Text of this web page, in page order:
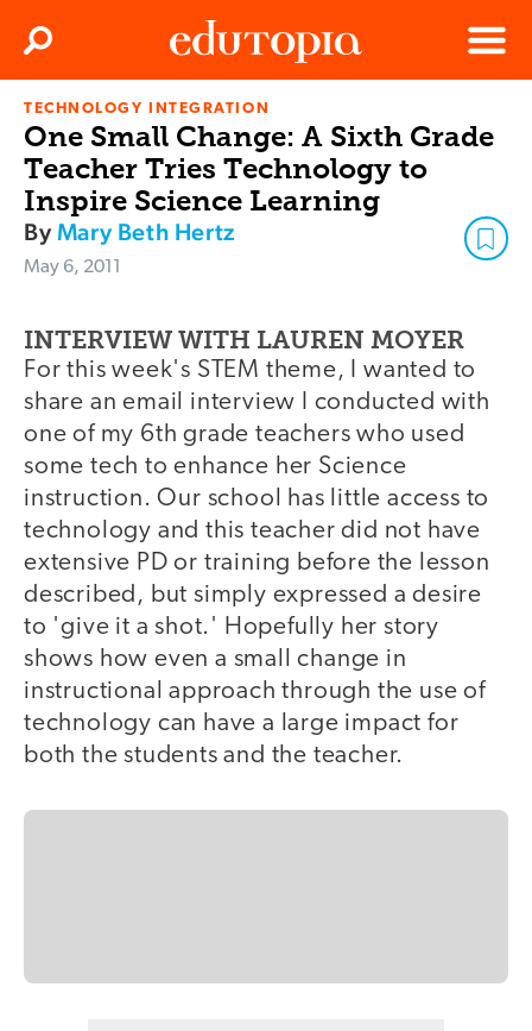
Edutopia
Menu
Search
TECHNOLOGY INTEGRATION
One Small Change: A Sixth Grade
Teacher Tries Technology to
Inspire Science Learning
ByMary Beth Hertz
May 6, 2011
INTERVIEW WITH LAUREN MOYER
For this week's STEM theme, I wanted to
share an email interview I conducted with
one of my 6th grade teachers who used
some tech to enhance her Science
instruction. Our school has little access to
technology and this teacher did not have
extensive PD or training before the lesson
described, but simply expressed a desire
to 'give it a shot.' Hopefully her story
shows how even a small change in
instructional approach through the use of
technology can have a large impact for
both the students and the teacher.